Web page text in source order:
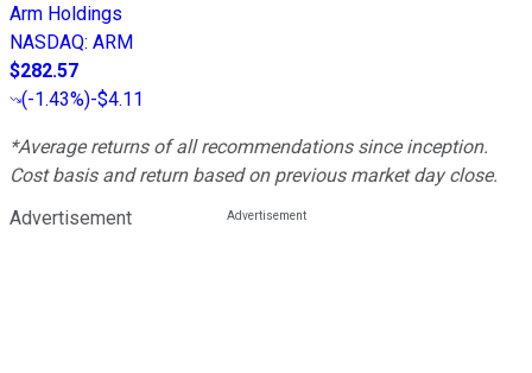
Arm Holdings
NASDAQ: ARM
$282.57
(-1.43%)-$4.11
*Average returns of all recommendations since inception.
Cost basis and return based on previous market day close.
Advertisement